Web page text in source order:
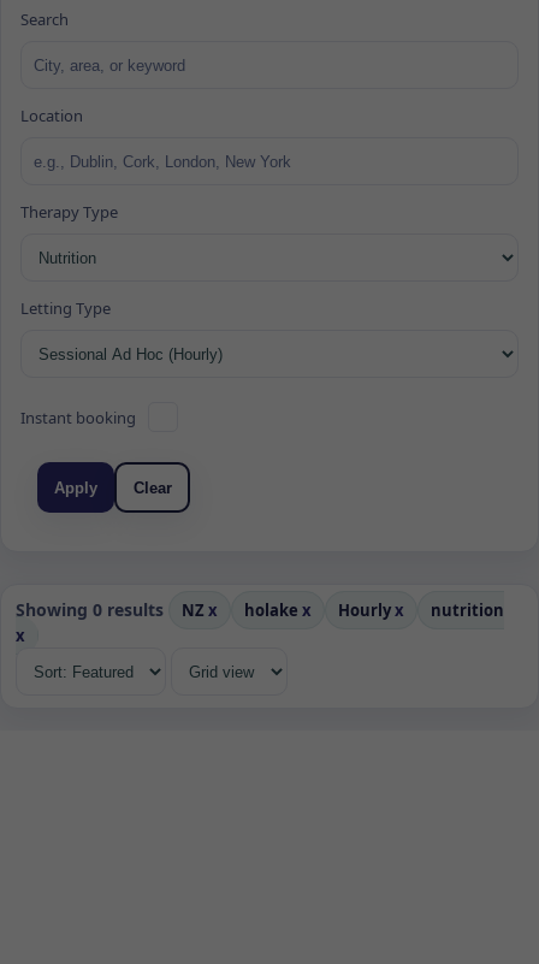
Search
Location
Therapy Type
Letting Type
Instant booking
Apply Clear
Showing 0 results NZ x holake x Hourlyx
nutrition
x